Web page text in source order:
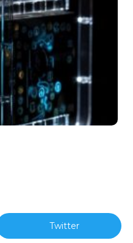
Twitter